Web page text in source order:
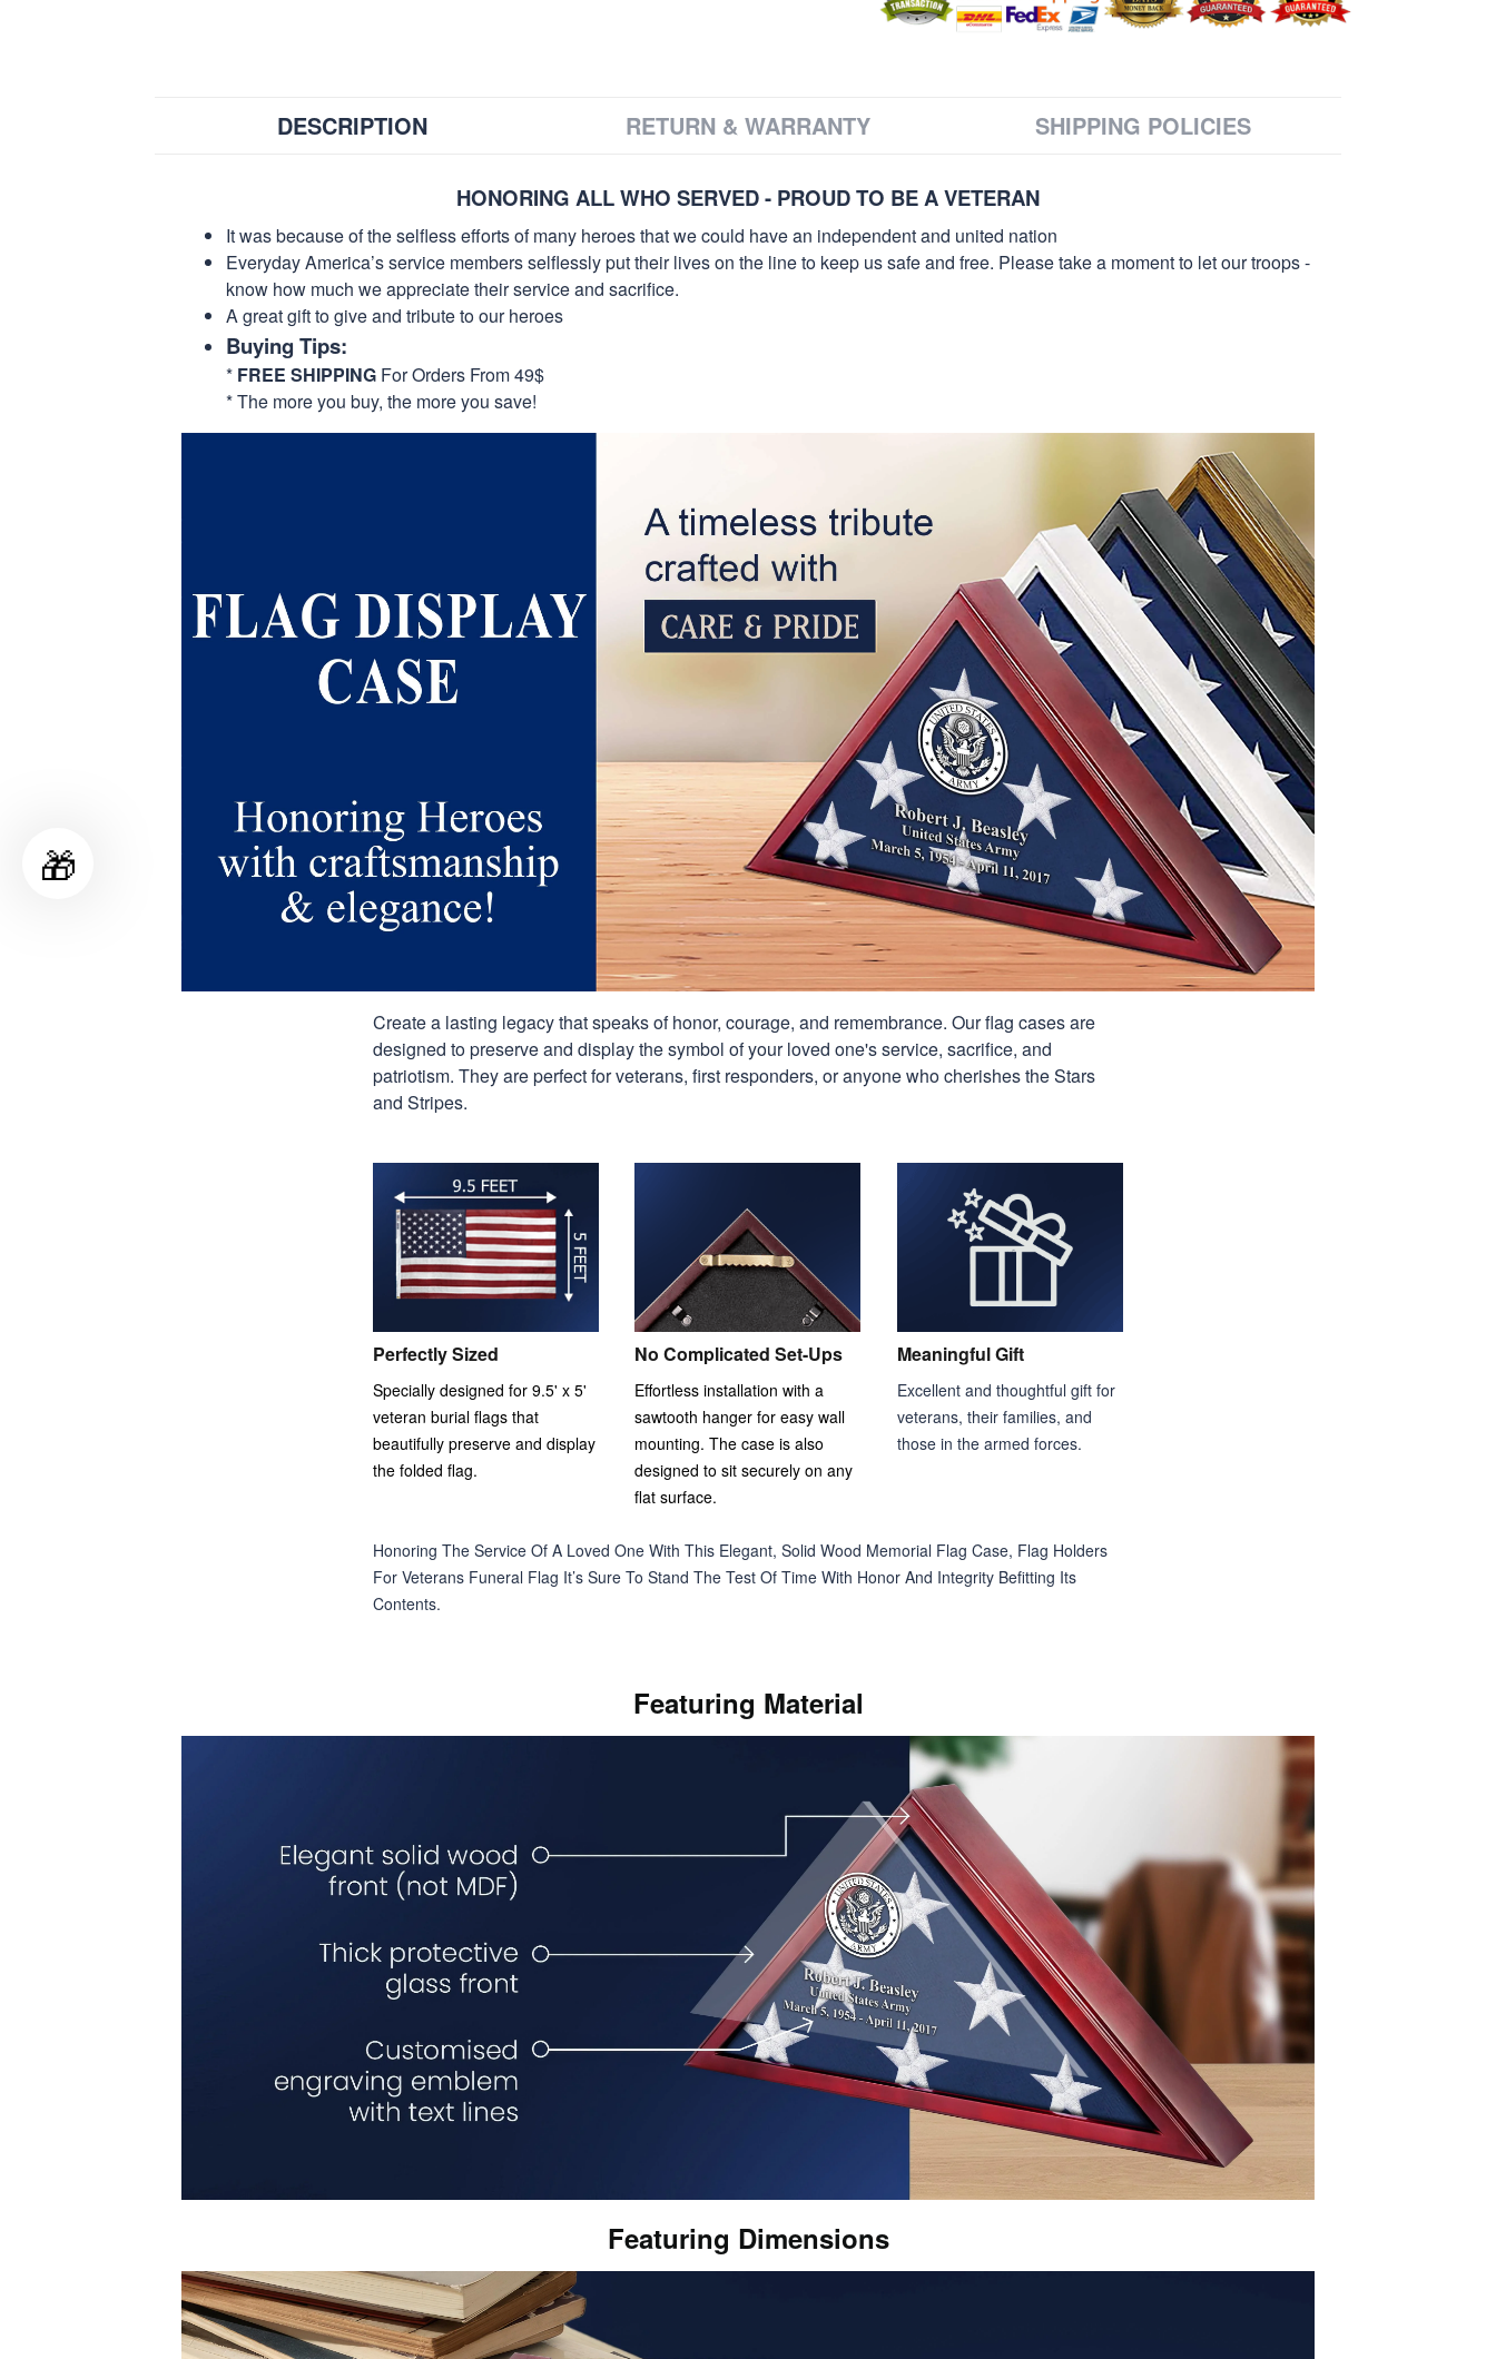
DESCRIPTION RETURN & WARRANTY SHIPPING POLICIES
HONORING ALL WHO SERVED - PROUD TO BE A VETERAN
It was because of the selfless efforts of many heroes that we could have an independent and united nation
Everyday America’s service members selflessly put their lives on the line to keep us safe and free. Please take a moment to let our troops -
know how much we appreciate their service and sacrifice.
A great gift to give and tribute to our heroes
Buying Tips:
* FREE SHIPPING For Orders From 49$
* The more you buy, the more you save!
Create a lasting legacy that speaks of honor, courage, and remembrance. Our flag cases are
designed to preserve and display the symbol of your loved one's service, sacrifice, and
patriotism. They are perfect for veterans, first responders, or anyone who cherishes the Stars
and Stripes.
Perfectly Sized
Specially designed for 9.5' x 5'
veteran burial flags that
beautifully preserve and display
the folded flag.
No Complicated Set-Ups
Effortless installation with a
sawtooth hanger for easy wall
mounting. The case is also
designed to sit securely on any
flat surface.
Meaningful Gift
Excellent and thoughtful gift for
veterans, their families, and
those in the armed forces.
Honoring The Service Of A Loved One With This Elegant, Solid Wood Memorial Flag Case, Flag Holders
For Veterans Funeral Flag It’s Sure To Stand The Test Of Time With Honor And Integrity Befitting Its
Contents.
Featuring Material
Featuring Dimensions
🎁